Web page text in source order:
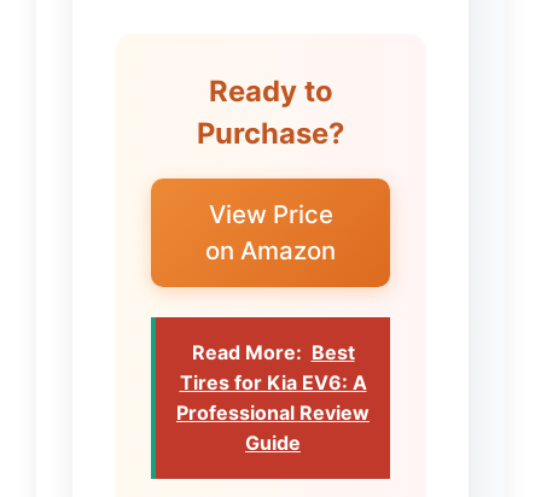
Ready to
Purchase?
View Price
on Amazon
Read More: Best
Tires for Kia EV6: A
Professional Review
Guide